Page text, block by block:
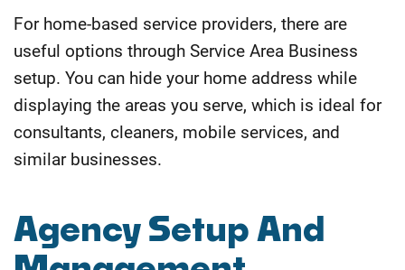
For home-based service providers, there are
useful options through Service Area Business
setup. You can hide your home address while
displaying the areas you serve, which is ideal for
consultants, cleaners, mobile services, and
similar businesses.
Agency Setup And